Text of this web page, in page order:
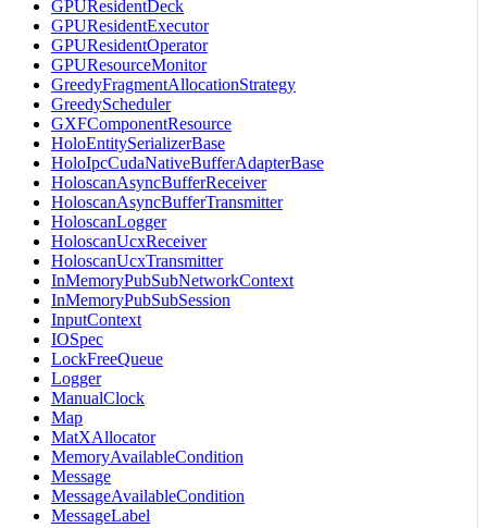
GPUResidentDeck
GPUResidentExecutor
GPUResidentOperator
GPUResourceMonitor
GreedyFragmentAllocationStrategy
GreedyScheduler
GXFComponentResource
HoloEntitySerializerBase
HoloIpcCudaNativeBufferAdapterBase
HoloscanAsyncBufferReceiver
HoloscanAsyncBufferTransmitter
HoloscanLogger
HoloscanUcxReceiver
HoloscanUcxTransmitter
InMemoryPubSubNetworkContext
InMemoryPubSubSession
InputContext
IOSpec
LockFreeQueue
Logger
ManualClock
Map
MatXAllocator
MemoryAvailableCondition
Message
MessageAvailableCondition
MessageLabel